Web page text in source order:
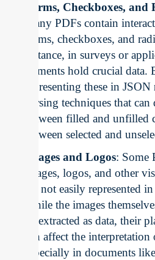
Forms, Checkboxes,
Many PDFs contain
forms, checkboxes, and
instance, in surveys or
elements hold crucial
representing these in
parsing techniques that
between filled and unfilled
between selected and
Images and Logos: Some
images, logos, and other
are not easily represented
While the images
be extracted as data, their
can affect the
especially in documents